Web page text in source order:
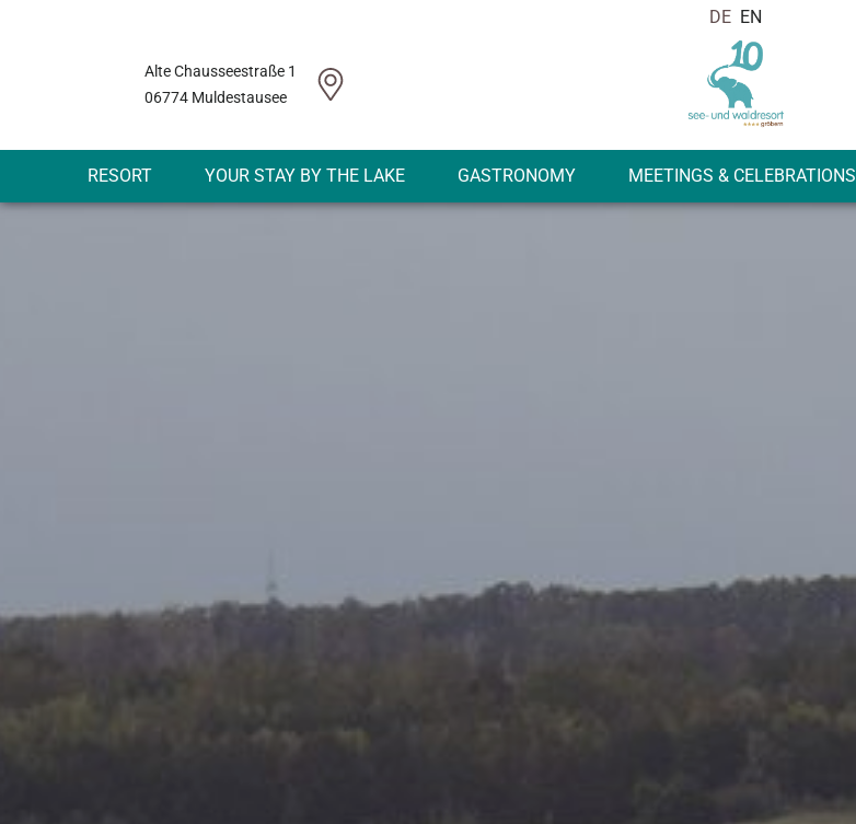
Alte Chausseestraße 1
06774 Muldestausee
RESORT YOUR STAY BY THE LAKE GASTRONOMY MEETINGS & CELEBRATIONS